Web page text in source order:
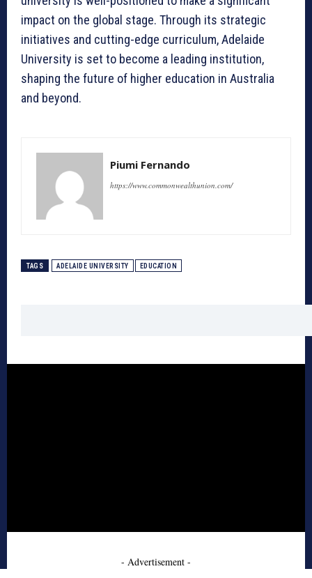
impact on the global stage. Through its strategic
initiatives and cutting-edge curriculum, Adelaide
University is set to become a leading institution,
shaping the future of higher education in Australia
and beyond.
Piumi Fernando
https://www.commonwealthunion.com/
TAGS ADELAIDE UNIVERSITY EDUCATION
- Advertisement -